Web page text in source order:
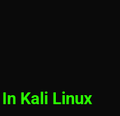
Kali Linux